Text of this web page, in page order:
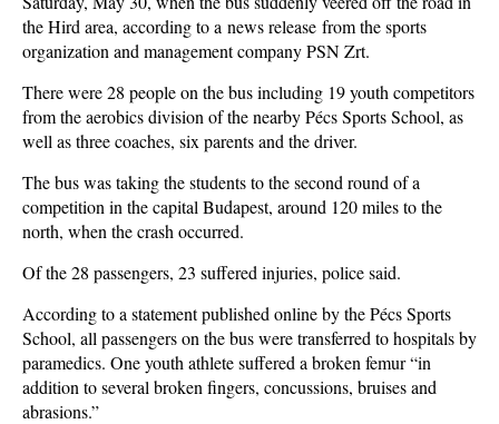
the Hird area, according to a news release from the sports
organization and management company PSN Zrt.
There were 28 people on the bus including 19 youth competitors
from the aerobics division of the nearby Pécs Sports School, as
well as three coaches, six parents and the driver.
The bus was taking the students to the second round of a
competition in the capital Budapest, around 120 miles to the
north, when the crash occurred.
Of the 28 passengers, 23 suffered injuries, police said.
According to a statement published online by the Pécs Sports
School, all passengers on the bus were transferred to hospitals by
paramedics. One youth athlete suffered a broken femur “in
addition to several broken fingers, concussions, bruises and
abrasions.”